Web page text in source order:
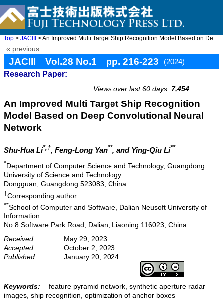
Top > JACIII > An Improved Multi Target Ship Recognition Model Based on Deep ...
« previous
JACIII Vol.28 No.1 pp. 216-223
(2024)
Research Paper:
Views over last 60 days: 7,454
An Improved Multi Target Ship Recognition
Model Based on Deep Convolutional Neural
Network
Shu-Hua Li*,†, Feng-Long Yan**, and Ying-Qiu Li**
*Department of Computer Science and Technology, Guangdong
University of Science and Technology
Dongguan, Guangdong 523083, China
†Corresponding author
**School of Computer and Software, Dalian Neusoft University of
Information
No.8 Software Park Road, Dalian, Liaoning 116023, China
Received:
May 29, 2023
Accepted:
October 2, 2023
Published:
January 20, 2024
Keywords:
feature pyramid network, synthetic aperture radar
images, ship recognition, optimization of anchor boxes